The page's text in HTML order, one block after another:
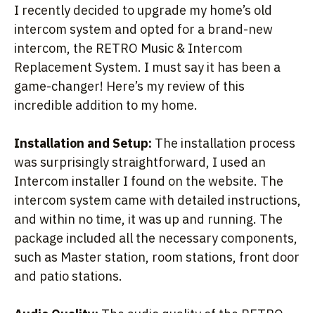
I recently decided to upgrade my home’s old
intercom system and opted for a brand-new
intercom, the RETRO Music & Intercom
Replacement System. I must say it has been a
game-changer! Here’s my review of this
incredible addition to my home.
Installation and Setup: The installation process
was surprisingly straightforward, I used an
Intercom installer I found on the website. The
intercom system came with detailed instructions,
and within no time, it was up and running. The
package included all the necessary components,
such as Master station, room stations, front door
and patio stations.